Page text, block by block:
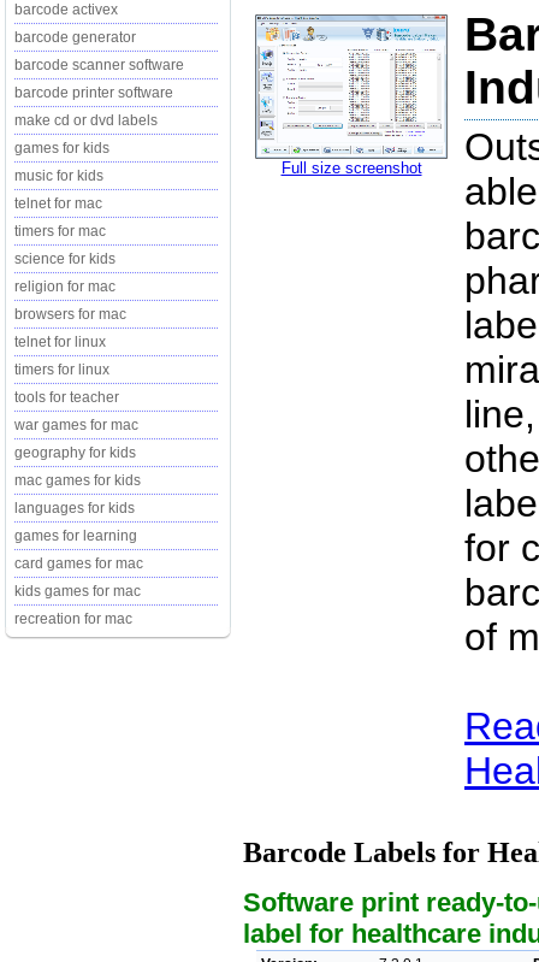
barcode activex
barcode generator
barcode scanner software
barcode printer software
make cd or dvd labels
games for kids
music for kids
telnet for mac
timers for mac
science for kids
religion for mac
browsers for mac
telnet for linux
timers for linux
tools for teacher
war games for mac
geography for kids
mac games for kids
languages for kids
games for learning
card games for mac
kids games for mac
recreation for mac
Full size screenshot
for
of
Barcode Labels for
Software print ready-
label for healthcare